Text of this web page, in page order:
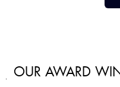
OUR AWARD